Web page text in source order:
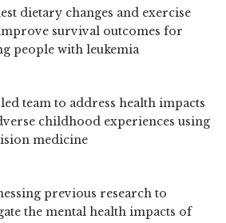
dietary changes and exercise
survival outcomes for
people with leukemia
team to address health impacts
childhood experiences using
medicine
previous research to
the mental health impacts of